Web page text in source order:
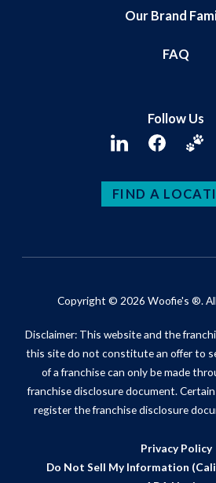
Our Brand
FAQ
Follow Us
FIND A
Copyright © 2026 Woofie's ®.
Disclaimer: This website and the
this site do not constitute an offer to
of a franchise can only be made
franchise disclosure document.
register the franchise disclosure
Privacy Policy
Do Not Sell My Information